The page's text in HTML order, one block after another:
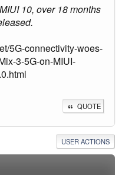
10, over 18 months
5G-connectivity-woes-
3-5G-on-MIUI-
QUOTE
USER ACTIONS